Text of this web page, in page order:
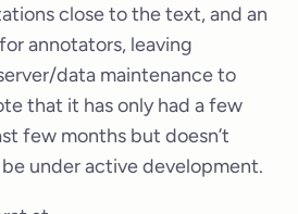
close to the text, and an
annotators, leaving
data maintenance to
that it has only had a few
few months but doesn’t
under active development.